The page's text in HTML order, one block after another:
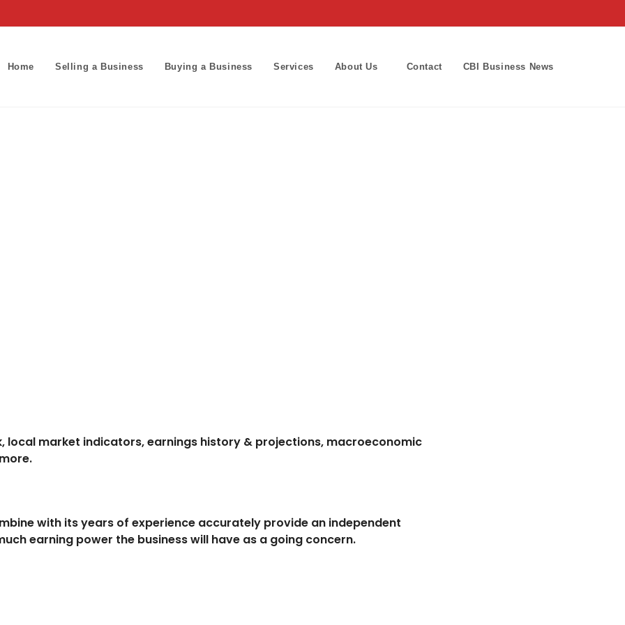
Home Selling a Business Buying a Business Services About Us Contact CBI Business News
market indicators, earnings history & projections, macroeconomic
with its years of experience accurately provide an independent
earning power the business will have as a going concern.